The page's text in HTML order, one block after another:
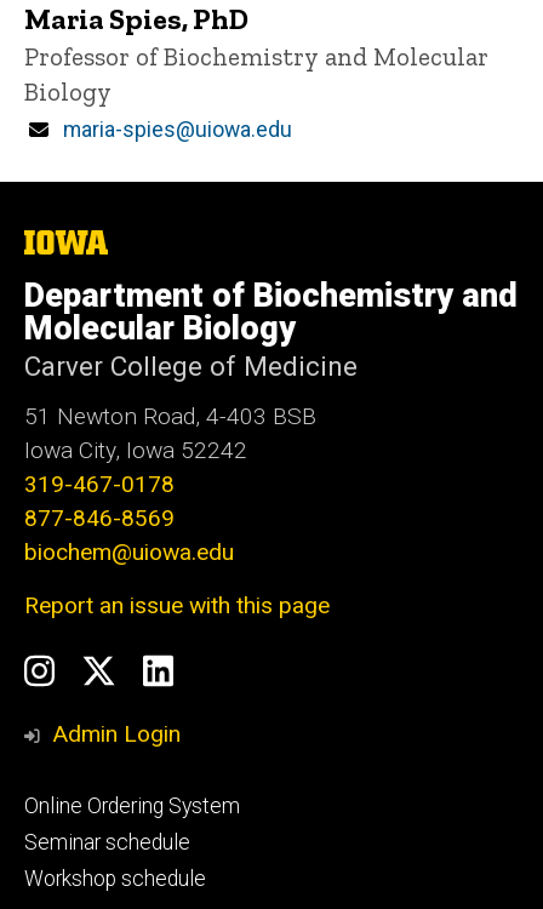
Maria Spies, PhD
Title/Position
Professor of Biochemistry and Molecular
Biology
Email
maria-spies@uiowa.edu
The
of
Iowa
Department of Biochemistry and
Molecular Biology
Carver College of Medicine
51 Newton Road, 4-403 BSB
Iowa City, Iowa 52242
319-467-0178
877-846-8569
biochem@uiowa.edu
Report an issue with this page
Social
Media
Instagram
Twitter/X
LinkedIn
Admin Login
Footer
primary
Online Ordering System
Seminar schedule
Workshop schedule